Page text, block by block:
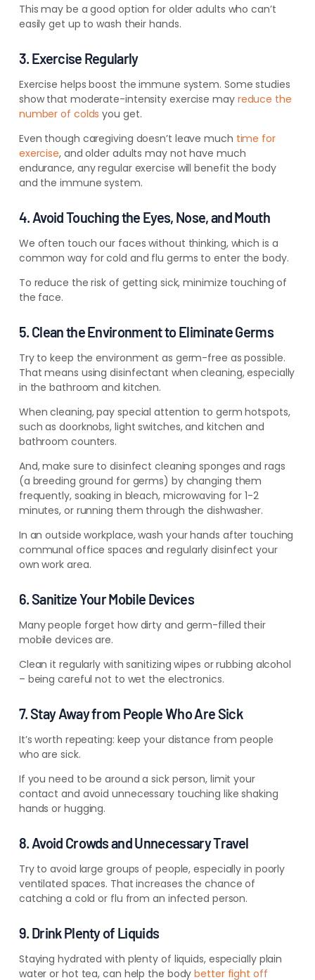
This may be a good option for older adults who can’t
easily get up to wash their hands.
3. Exercise Regularly
Exercise helps boost the immune system. Some studies
show that moderate-intensity exercise may reduce the
number of colds you get.
Even though caregiving doesn’t leavemuch time for
exercise, and older adults may not have much
endurance, anyregular exercise will benefit the body
and theimmune system.
4. Avoid Touching the Eyes, Nose, and Mouth
We often touch our faces without thinking, which is a
common way for cold and flu germs to enter the body.
To reduce the risk of getting sick, minimize touching of
the face.
5. Clean the Environment to Eliminate Germs
Try to keep the environment as germ-free as possible.
That means using disinfectant when cleaning, especially
in the bathroom and kitchen.
When cleaning, pay special attention to germ hotspots,
such as doorknobs, light switches, and kitchen and
bathroom counters.
And, make sure to disinfect cleaning sponges and rags
(a breeding ground for germs) by changing them
frequently, soaking in bleach, microwaving for 1-2
minutes, or running them through the dishwasher.
In an outside workplace, wash your hands after touching
communal office spaces and regularly disinfect your
own work area.
6. Sanitize Your Mobile Devices
Many people forget how dirty and germ-filled their
mobile devices are.
Clean it regularly with sanitizing wipes or rubbing alcohol
– being careful not to wet the electronics.
7. Stay Away from People Who Are Sick
It’s worth repeating: keep your distance from people
who are sick.
If you need to be around a sick person, limit your
contact and avoid unnecessary touching like shaking
hands or hugging.
8. Avoid Crowds and Unnecessary Travel
Try to avoid large groups of people, especially in poorly
ventilated spaces. That increases the chance of
catching a cold or flu from an infected person.
9. Drink Plenty of Liquids
Staying hydrated with plenty of liquids, especially plain
water or hot tea, can help the bodybetter fight off